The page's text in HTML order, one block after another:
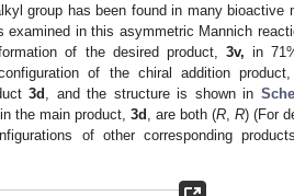
group has been found in many bioactive
in this asymmetric Mannich
of the desired product, 3v, in
of the chiral addition product,
3d , and the structure is shown in
the main product, 3d , are both (R R) (For
of other corresponding